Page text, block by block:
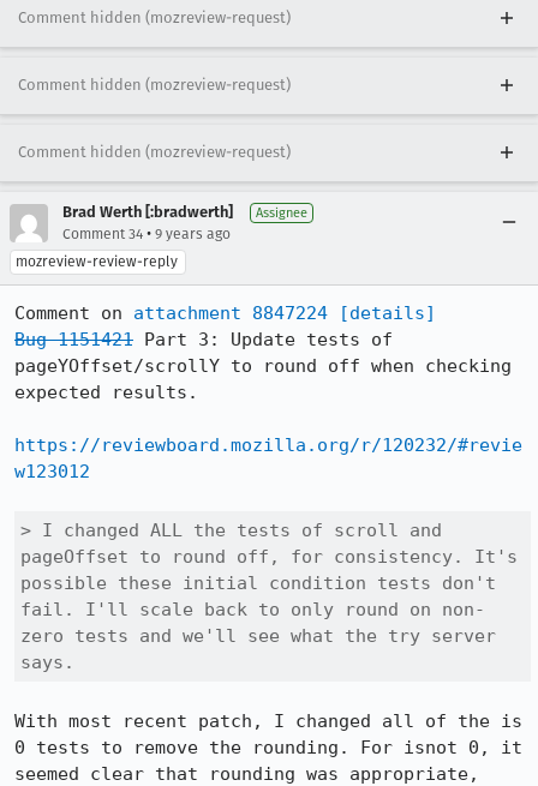
Comment hidden (mozreview-request)
Comment hidden (mozreview-request)
Comment hidden (mozreview-request)
Brad Werth [:bradwerth] Assignee
Comment 34 • 9 years ago
mozreview-review-reply
Comment on attachment 8847224
[details]
Bug 1151421 Part 3: Update tests of
pageYOffset/scrollY to round off when checking
expected results.
https://reviewboard.mozilla.org/r/120232/#revie
w123012
> I changed ALL the tests of scroll and
pageOffset to round off, for consistency. It's
possible these initial condition tests don't
fail. I'll scale back to only round on non-
zero tests and we'll see what the try server
says.
With most recent patch, I changed all of the is
0 tests to remove the rounding. For isnot 0, it
seemed clear that rounding was appropriate,